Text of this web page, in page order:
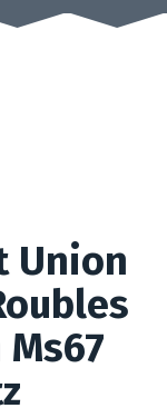
Union
Ms67